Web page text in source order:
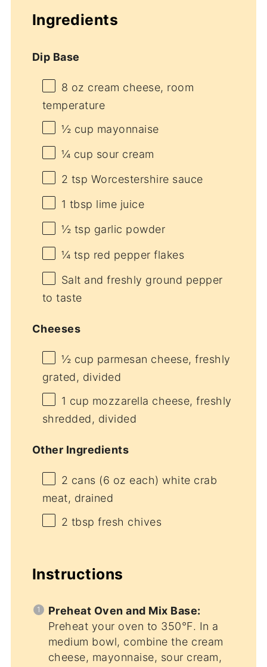
Ingredients
Dip Base
8 oz cream cheese, room
temperature
½ cup mayonnaise
¼ cup sour cream
2 tsp Worcestershire sauce
1 tbsp lime juice
½ tsp garlic powder
¼ tsp red pepper flakes
Salt and freshly ground pepper
to taste
Cheeses
½ cup parmesan cheese, freshly
grated, divided
1 cup mozzarella cheese, freshly
shredded, divided
Other Ingredients
2 cans (6 oz each) white crab
meat, drained
2 tbsp fresh chives
Instructions
Preheat Oven and Mix Base:
Preheat your oven to 350°F. In a
medium bowl, combine the cream
cheese, mayonnaise, sour cream,